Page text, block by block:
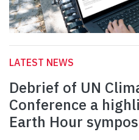
LATEST NEWS
Debrief of UN
Conference a
Earth Hour